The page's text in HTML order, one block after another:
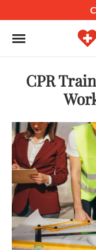
Toggle navigation
CPR